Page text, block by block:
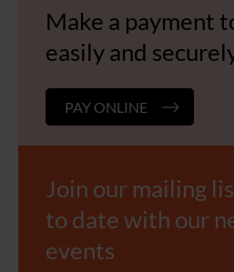
Make a payment
easily and
PAY ONLINE
Join our mailing
to date with our
events